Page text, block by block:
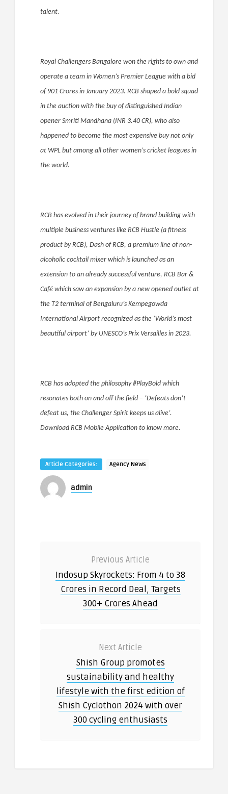
talent.
Royal Challengers Bangalore won the rights to own and
operate a team in Women’s Premier League with a bid
of 901 Crores in January 2023. RCB shaped a bold squad
in the auction with the buy of distinguished Indian
opener Smriti Mandhana (INR 3.40 CR), who also
happened to become the most expensive buy not only
at WPL but among all other women’s cricket leagues in
the world.
RCB has evolved in their journey of brand building with
multiple business ventures like RCB Hustle (a fitness
product by RCB), Dash of RCB, a premium line of non-
alcoholic cocktail mixer which is launched as an
extension to an already successful venture, RCB Bar &
Café which saw an expansion by a new opened outlet at
the T2 terminal of Bengaluru’s Kempegowda
International Airport recognized as the ‘World’s most
beautiful airport’ by UNESCO’s Prix Versailles in 2023.
RCB has adopted the philosophy #PlayBold which
resonates both on and off the field – ‘Defeats don’t
defeat us, the Challenger Spirit keeps us alive’.
Download RCB Mobile Application to know more.
Article Categories: Agency News
admin
Previous Article
Indosup Skyrockets: From 4 to 38
Crores in Record Deal, Targets
300+ Crores Ahead
Next Article
Shish Group promotes
sustainability and healthy
lifestyle with the first edition of
Shish Cyclothon 2024 with over
300 cycling enthusiasts